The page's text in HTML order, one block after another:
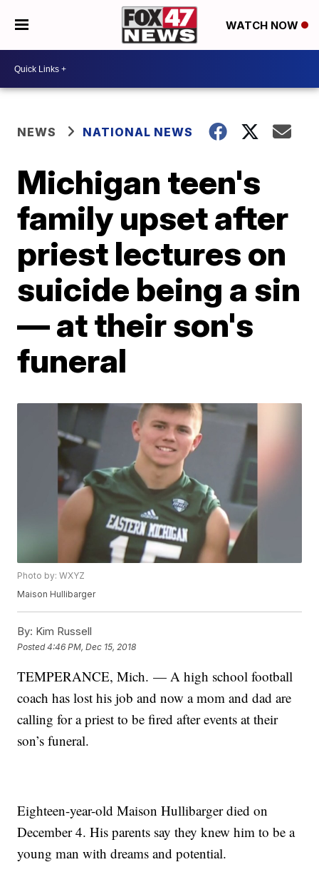
WATCH NOW
NEWS NATIONAL NEWS
Michigan teen's
family upset after
priest lectures on
suicide being a sin
— at their son's
funeral
Photo by: WXYZ
Maison Hullibarger
By: Kim Russell
Posted4:46 PM, Dec 15, 2018
TEMPERANCE, Mich. — A high school football
coach has lost his job and now a mom and dad are
calling for a priest to be fired after events at their
son’s funeral.
Eighteen-year-old Maison Hullibarger died on
December 4. His parents say they knew him to be a
young man with dreams and potential.